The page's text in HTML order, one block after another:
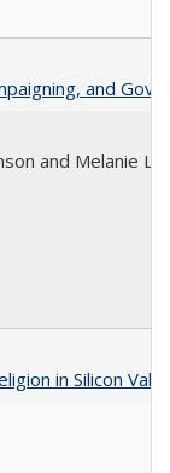
and
and Melanie L
in Silicon